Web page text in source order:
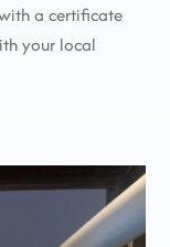
a certificate
your local